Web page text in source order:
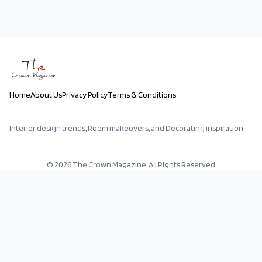
HomeAbout UsPrivacy PolicyTerms & Conditions
Interior design trends, Room makeovers, and Decorating inspiration
© 2026The Crown Magazine, All Rights Reserved